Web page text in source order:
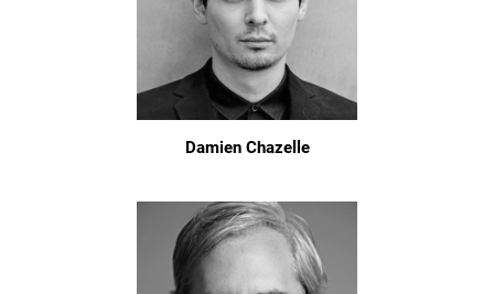
Damien Chazelle